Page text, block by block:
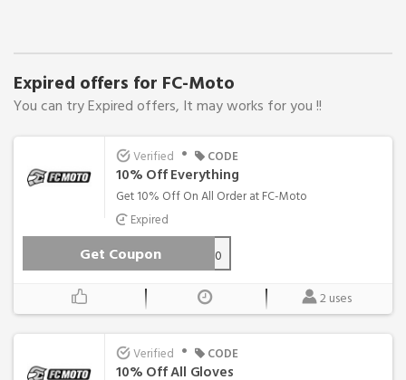
Expired offers for FC-Moto
You can try Expired offers, It may works for you !!
Verified • CODE
10% Off Everything
Get 10% Off On All Order at FC-Moto
Expired
Get CouponMOTOWEEN-10
2 uses
Verified • CODE
10% Off All Gloves